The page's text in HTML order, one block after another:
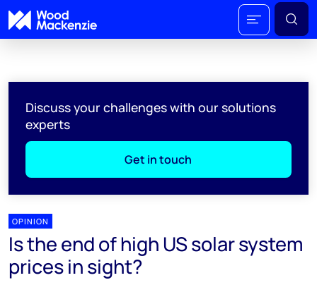
Discuss your challenges with our solutions
experts
Get in touch
OPINION
Is the end of high US solar system
prices in sight?